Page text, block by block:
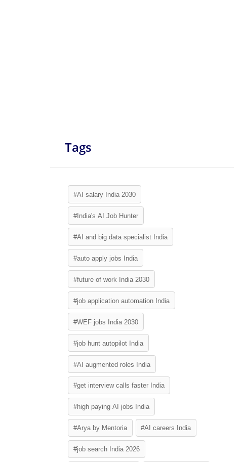
Tags
#AI salary India 2030
#India's AI Job Hunter
#AI and big data specialist India
#auto apply jobs India
#future of work India 2030
#job application automation India
#WEF jobs India 2030
#job hunt autopilot India
#AI augmented roles India
#get interview calls faster India
#high paying AI jobs India
#Arya by Mentoria #AI careers India
#job search India 2026